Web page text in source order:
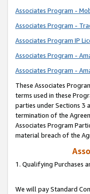
Associates Program -
Associates Program -
Associates Program IP
Associates Program -
Associates Program -
These Associates
terms used in these
parties under Sections 3
termination of the
Associates Program
material breach of the
1. Qualifying Purchases
We will pay Standard